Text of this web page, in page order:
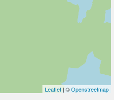
Leaflet | ©Openstreetmap